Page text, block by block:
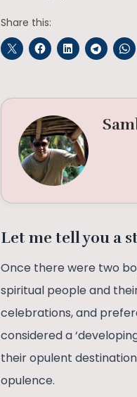
Share this:
Let me tell you a
Once there were two
spiritual people and
celebrations, and
considered a
their opulent
opulence.